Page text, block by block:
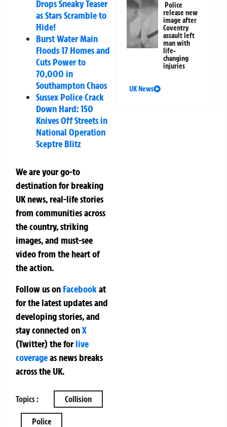
Drops Sneaky Teaser
as Stars Scramble to
Hide!
Burst Water Main
Floods 17 Homes and
Cuts Power to
70,000 in
Southampton Chaos
Sussex Police Crack
Down Hard: 150
Knives Off Streets in
National Operation
Sceptre Blitz
We are your go-to
destination for breaking
UK news, real-life stories
from communities across
the country, striking
images, and must-see
video from the heart of
the action.
Follow us on Facebookat
for the latest updates and
developing stories, and
stay connected onX
(Twitter)theforlive
coverageas news breaks
across the UK.
Topics : Collision
Police
Police
release new
image after
Coventry
assault left
man with
life-
changing
injuries
UK News